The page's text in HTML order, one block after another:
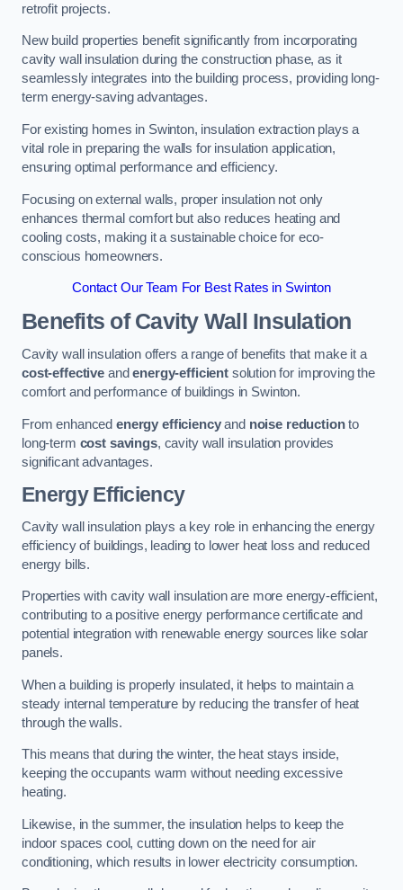
retrofit projects.
New build properties benefit significantly from incorporating
cavity wall insulation during the construction phase, as it
seamlessly integrates into the building process, providing long-
term energy-saving advantages.
For existing homes in Swinton, insulation extraction plays a
vital role in preparing the walls for insulation application,
ensuring optimal performance and efficiency.
Focusing on external walls, proper insulation not only
enhances thermal comfort but also reduces heating and
cooling costs, making it a sustainable choice for eco-
conscious homeowners.
Contact Our Team For Best Rates in Swinton
Benefits of Cavity Wall Insulation
Cavity wall insulation offers a range of benefits that make it a
cost-effectiveandenergy-efficientsolution for improving the
comfort and performance of buildings in Swinton.
From enhanced energy efficiencyand noise reductionto
long-term cost savings, cavity wall insulation provides
significant advantages.
Energy Efficiency
Cavity wall insulation plays a key role in enhancing the energy
efficiency of buildings, leading to lower heat loss and reduced
energy bills.
Properties with cavity wall insulation are more energy-efficient,
contributing to a positive energy performance certificate and
potential integration with renewable energy sources like solar
panels.
When a building is properly insulated, it helps to maintain a
steady internal temperature by reducing the transfer of heat
through the walls.
This means that during the winter, the heat stays inside,
keeping the occupants warm without needing excessive
heating.
Likewise, in the summer, the insulation helps to keep the
indoor spaces cool, cutting down on the need for air
conditioning, which results in lower electricity consumption.